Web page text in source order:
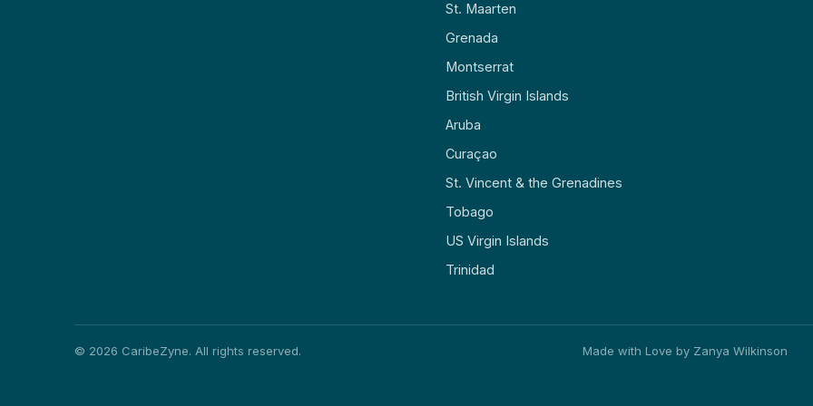
St. Maarten
Grenada
Montserrat
British Virgin Islands
Aruba
Curaçao
St. Vincent & the Grenadines
Tobago
US Virgin Islands
Trinidad
© 2026 CaribeZyne. All rights reserved. Made with Love by Zanya Wilkinson